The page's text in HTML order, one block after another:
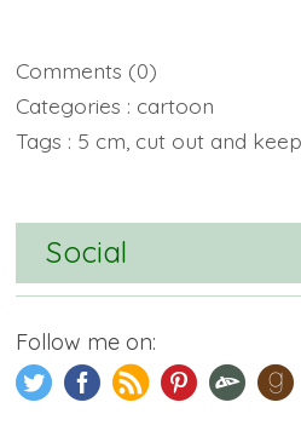
Comments (0)
Categories : cartoon
Tags : 5 cm cut out and keep
Social
Follow me on: